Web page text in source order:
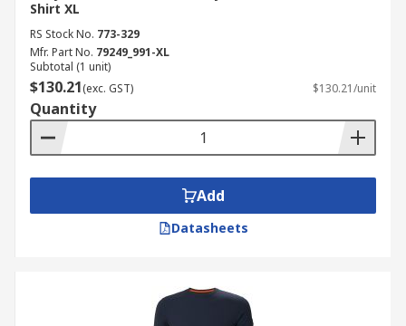
Shirt XL
RS Stock No. 773-329
Mfr. Part No. 79249_991-XL
Subtotal (1 unit)
$130.21(exc. GST) $130.21/unit
Quantity
Add
Datasheets